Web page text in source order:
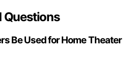
Questions
Be Used for Home Theater